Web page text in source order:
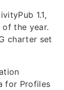
1.1,
the year.
charter set
for Profiles